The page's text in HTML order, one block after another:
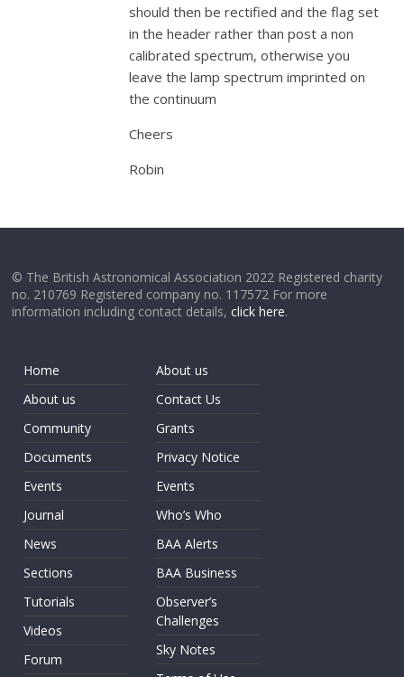
should then be rectified and the flag set
in the header rather than post a non
calibrated spectrum, otherwise you
leave the lamp spectrum imprinted on
the continuum
Cheers
Robin
© The British Astronomical Association 2022 Registered charity
no. 210769 Registered company no. 117572 For more
information including contact details,click here.
Home
About us
Community
Documents
Events
Journal
News
Sections
Tutorials
Videos
Forum
About us
Contact Us
Grants
Privacy Notice
Events
Who’s Who
BAA Alerts
BAA Business
Observer’s
Challenges
Sky Notes